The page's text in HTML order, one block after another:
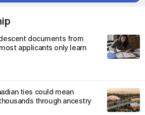
documents from
applicants only learn
ties could mean
through ancestry